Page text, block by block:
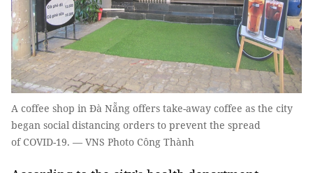
A coffee shop in Đà Nẵng offers take-away coffee as the city
began social distancing orders to prevent the spread
of COVID-19. — VNS Photo Công Thành